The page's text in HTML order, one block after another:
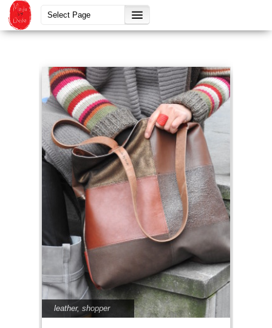
leather, shopper